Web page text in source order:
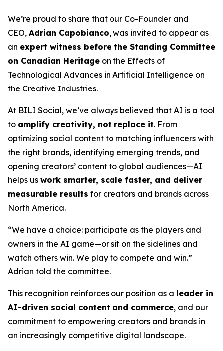
We’re proud to share that our Co-Founder and
CEO, Adrian Capobianco, was invited to appear as
an expert witness before the Standing Committee
on Canadian Heritage on the Effects of
Technological Advances in Artificial Intelligence on
the Creative Industries.
At BILI Social, we’ve always believed that AI is a tool
to amplify creativity, not replace it. From
optimizing social content to matching influencers with
the right brands, identifying emerging trends, and
opening creators’ content to global audiences—AI
helps us work smarter, scale faster, and deliver
measurable results for creators and brands across
North America.
“We have a choice: participate as the players and
owners in the AI game—or sit on the sidelines and
watch others win. We play to compete and win.”
Adrian told the committee.
This recognition reinforces our position as a leader in
AI-driven social content and commerce, and our
commitment to empowering creators and brands in
an increasingly competitive digital landscape.